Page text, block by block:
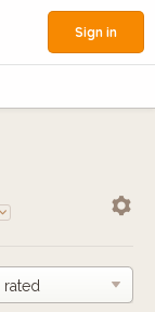
Sign in